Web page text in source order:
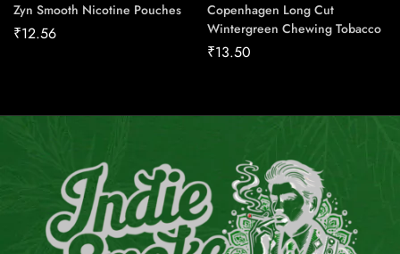
Zyn Smooth Nicotine Pouches
₹12.56
Copenhagen Long Cut
Wintergreen Chewing Tobacco
₹13.50